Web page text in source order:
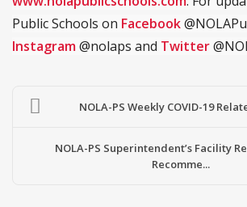
Public Schools on Facebook
Instagram@nolaps and Twitter
NOLA-PS Weekly COVID-19
NOLA-PS Superintendent’s Facility
Recomme...